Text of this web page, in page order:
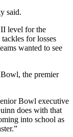
said.
level for the
for losses
wanted to see
the premier
Bowl executive
does with that
into school as